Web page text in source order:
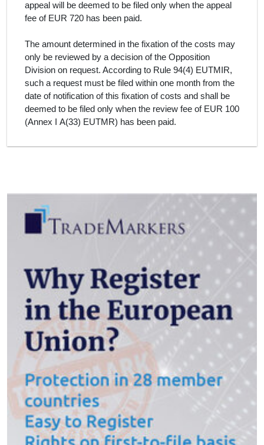
appeal will be deemed to be filed only when the appeal
fee of EUR 720 has been paid.
The amount determined in the fixation of the costs may
only be reviewed by a decision of the Opposition
Division on request. According to Rule 94(4) EUTMIR,
such a request must be filed within one month from the
date of notification of this fixation of costs and shall be
deemed to be filed only when the review fee of EUR 100
(Annex I A(33) EUTMR) has been paid.